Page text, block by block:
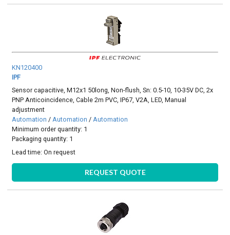
KN120400
IPF
Sensor capacitive, M12x1 50long, Non-flush, Sn: 0.5-10, 10-35V DC, 2x
PNP Anticoincidence, Cable 2m PVC, IP67, V2A, LED, Manual
adjustment
Automation /Automation /Automation
Minimum order quantity: 1
Packaging quantity: 1
Lead time:On request
REQUEST QUOTE